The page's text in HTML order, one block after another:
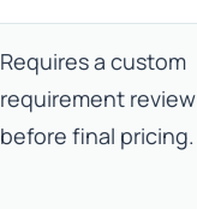
Requires a custom
requirement review
before final pricing.